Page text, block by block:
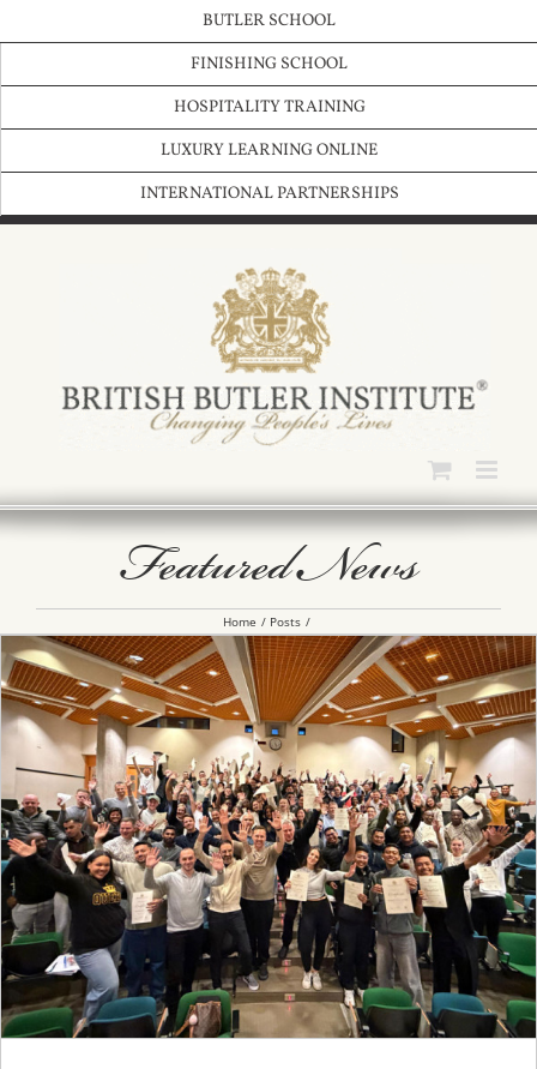
to
BUTLER SCHOOL
FINISHING SCHOOL
HOSPITALITY TRAINING
LUXURY LEARNING ONLINE
INTERNATIONAL PARTNERSHIPS
Featured News
Home Posts